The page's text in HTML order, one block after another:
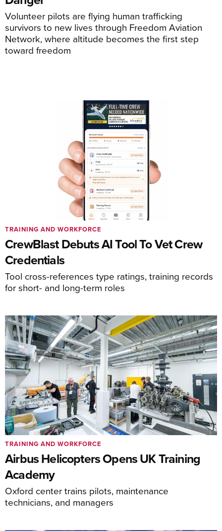
Volunteer pilots are flying human trafficking
survivors to new lives through Freedom Aviation
Network, where altitude becomes the first step
toward freedom
CrewBlast Debuts AI Tool To Vet Crew
Credentials
Tool cross-references type ratings, training records
for short- and long-term roles
TRAINING AND WORKFORCE
Airbus Helicopters Opens UK Training
Academy
Oxford center trains pilots, maintenance
technicians, and managers
TRAINING AND WORKFORCE